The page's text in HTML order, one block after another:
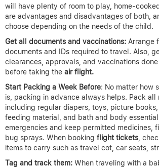
will have plenty of room to play, home-
are advantages and disadvantages of both,
choose depending on the needs of the child.
Get all documents and vaccinations: Arrange
documents and IDs required to travel. Also,
clearances, approvals, and vaccinations
before taking the air flight.
Start Packing a Week Before: No matter how
is, packing in advance always helps. Pack all
including regular diapers, toys, picture
feeding material, and bath and body
emergencies and keep permitted medicines,
bug sprays. When booking flight tickets,
items to carry such as travel cot, car seats,
Tag and track them: When traveling with a